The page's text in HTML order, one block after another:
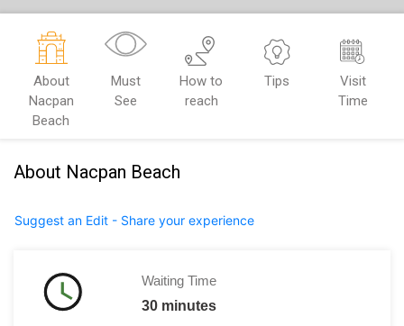
About
Nacpan
Beach
Must
See
How to
reach
Tips
Visit
Time
About Nacpan Beach
Suggest an Edit - Share your experience
Waiting Time
30 minutes